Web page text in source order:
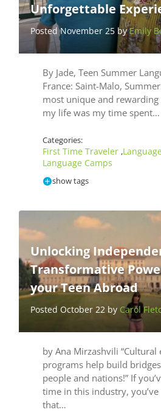
Unforgettable
Posted November 25 byEmily
By Jade, Teen Summer
France: Saint-Malo,
most unique and rewarding
my life was my time spent…
Categories:
First Time Traveler ,
Language Camps
show tags
Unlocking
Transformative
your Teen Abroad
Posted October 22 by Carol
by Ana Mirzashvili “Cultural
programs help build
people and nations!” If
time in this industry,
that…